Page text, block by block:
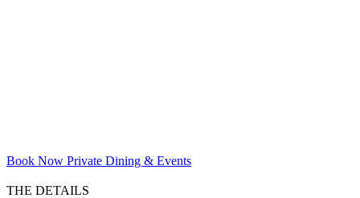
Book Now Private Dining & Events
THE DETAILS